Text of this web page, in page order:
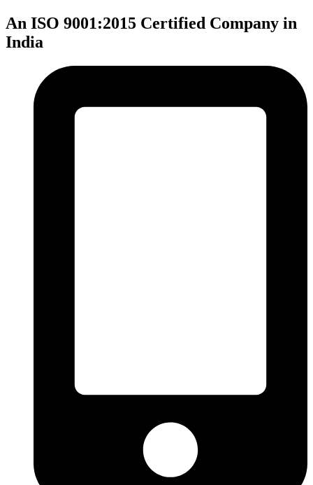
An ISO 9001:2015 Certified Company in
India